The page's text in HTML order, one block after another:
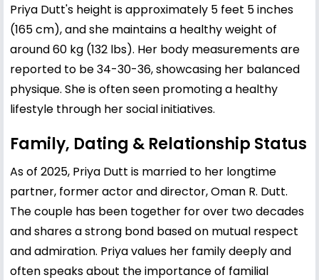
Priya Dutt's height is approximately 5 feet 5 inches
(165 cm), and she maintains a healthy weight of
around 60 kg (132 lbs). Her body measurements are
reported to be 34-30-36, showcasing her balanced
physique. She is often seen promoting a healthy
lifestyle through her social initiatives.
Family, Dating & Relationship Status
As of 2025, Priya Dutt is married to her longtime
partner, former actor and director, Oman R. Dutt.
The couple has been together for over two decades
and shares a strong bond based on mutual respect
and admiration. Priya values her family deeply and
often speaks about the importance of familial